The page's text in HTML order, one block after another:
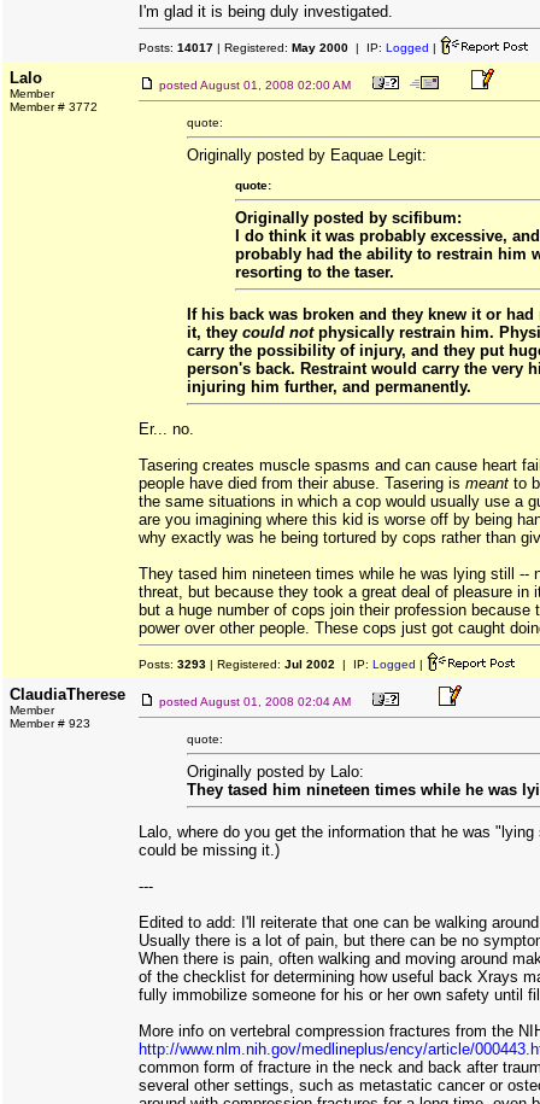
I'm glad it is being duly investigated.
Posts: 14017 | Registered: May 2000 | IP: Logged |
Lalo
Member
Member # 3772
posted August 01, 2008 02:00 AM
quote:
Originally posted by Eaquae Legit:
quote:
Originally posted by scifibum:
I do think it was probably excessive,
probably had the ability to restrain him
resorting to the taser.
If his back was broken and they knew it or
it, they could notphysically restrain him.
carry the possibility of injury, and they put
person's back. Restraint would carry the very
injuring him further, and permanently.
Er... no.
Tasering creates muscle spasms and can cause heart
people have died from their abuse. Tasering is meant to
the same situations in which a cop would usually use a
are you imagining where this kid is worse off by being
why exactly was he being tortured by cops rather than
They tased him nineteen times while he was lying still --
threat, but because they took a great deal of pleasure in
but a huge number of cops join their profession because
power over other people. These cops just got caught
Posts: 3293 | Registered: Jul 2002 | IP: Logged |
ClaudiaTherese
Member
Member # 923
posted August 01, 2008 02:04 AM
quote:
Originally posted by Lalo:
They tased him nineteen times while he was
Lalo, where do you get the information that he was
could be missing it.)
---
Edited to add: I'll reiterate that one can be walking
Usually there is a lot of pain, but there can be no
When there is pain, often walking and moving around
of the checklist for determining how useful back Xrays
fully immobilize someone for his or her own safety until
More info on vertebral compression fractures from the
http://www.nlm.nih.gov/medlineplus/ency/article/
common form of fracture in the neck and back after
several other settings, such as metastatic cancer or